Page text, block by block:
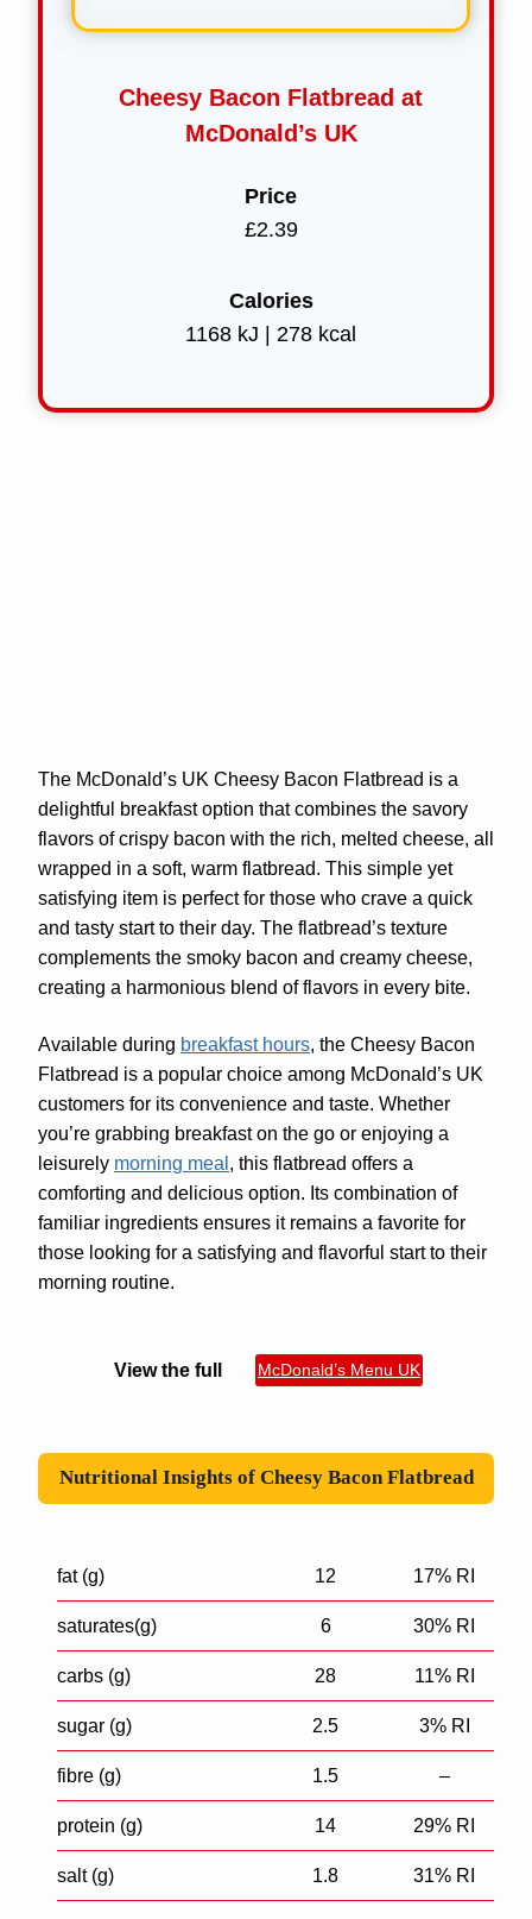
Cheesy Bacon Flatbread at
McDonald’s UK
Price
£2.39
Calories
1168 kJ | 278 kcal
The McDonald’s UK Cheesy Bacon Flatbread is a
delightful breakfast option that combines the savory
flavors of crispy bacon with the rich, melted cheese, all
wrapped in a soft, warm flatbread. This simple yet
satisfying item is perfect for those who crave a quick
and tasty start to their day. The flatbread’s texture
complements the smoky bacon and creamy cheese,
creating a harmonious blend of flavors in every bite.
Available during breakfast hours, the Cheesy Bacon
Flatbread is a popular choice among McDonald’s UK
customers for its convenience and taste. Whether
you’re grabbing breakfast on the go or enjoying a
leisurely morning meal , this flatbread offers a
comforting and delicious option. Its combination of
familiar ingredients ensures it remains a favorite for
those looking for a satisfying and flavorful start to their
morning routine.
View the full McDonald’s Menu UK
Nutritional Insights of Cheesy Bacon Flatbread
fat (g) 12 17% RI
saturates(g) 6 30% RI
carbs (g) 28 11% RI
sugar (g) 2.5 3% RI
fibre (g) 1.5 –
protein (g) 14 29% RI
salt (g) 1.8 31% RI